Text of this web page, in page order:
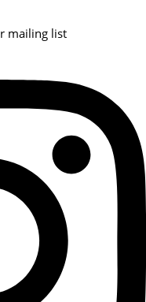
mailing list